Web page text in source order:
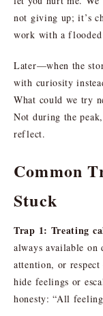
not giving up; it’s
work with a flooded
Later—when the
with curiosity
What could we try
Not during the
reflect.
Common
Stuck
Trap 1: Treating
always available
attention, or
hide feelings or
honesty: “All